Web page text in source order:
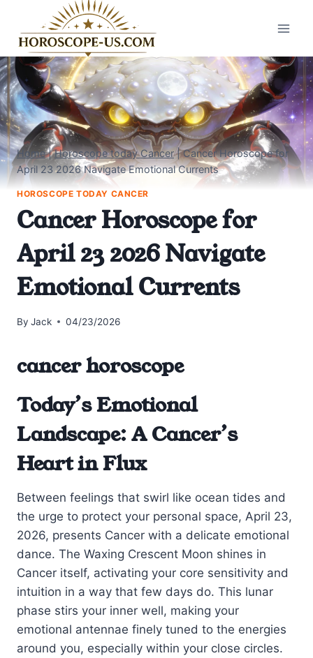
content
Home|Horoscope today Cancer|Cancer Horoscope for
April 23 2026 Navigate Emotional Currents
HOROSCOPE TODAY CANCER
Cancer Horoscope for
April 23 2026 Navigate
Emotional Currents
By Jack 04/23/2026
cancer horoscope
Today’s Emotional
Landscape: A Cancer’s
Heart in Flux
Between feelings that swirl like ocean tides and
the urge to protect your personal space, April 23,
2026, presents Cancer with a delicate emotional
dance. The Waxing Crescent Moon shines in
Cancer itself, activating your core sensitivity and
intuition in a way that few days do. This lunar
phase stirs your inner well, making your
emotional antennae finely tuned to the energies
around you, especially within your close circles.